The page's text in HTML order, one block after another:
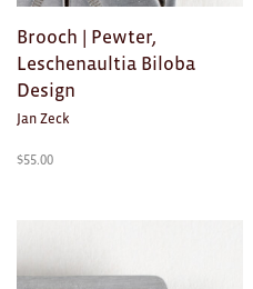
Brooch | Pewter,
Leschenaultia Biloba
Design
Jan Zeck
$55.00